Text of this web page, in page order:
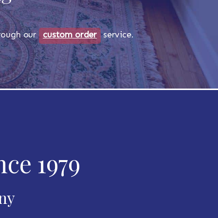
our custom order service.
1979